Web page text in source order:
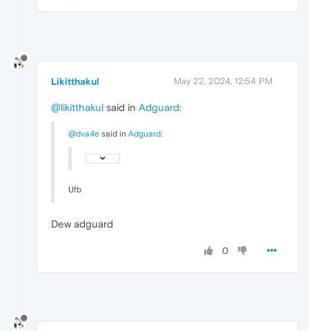
Likitthakul May 22, 2024, 12:54 PM
@likitthakul said in Adguard:
@dva4e said in Adguard:
Ufb
Dew adguard
0